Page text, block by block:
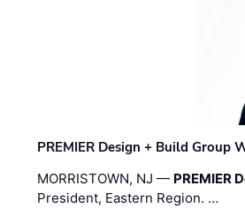
PREMIER Design + Build Group
MORRISTOWN, NJ — PREMIER
President, Eastern Region. …